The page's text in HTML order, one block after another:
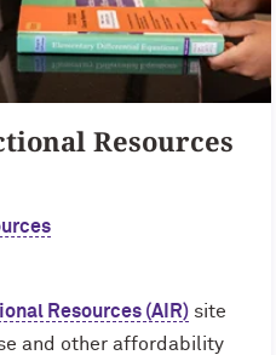
Resources
Resources (AIR) site
and other affordability